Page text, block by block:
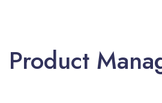
Product